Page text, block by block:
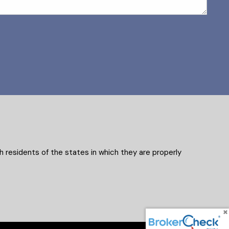
residents of the states in which they are properly